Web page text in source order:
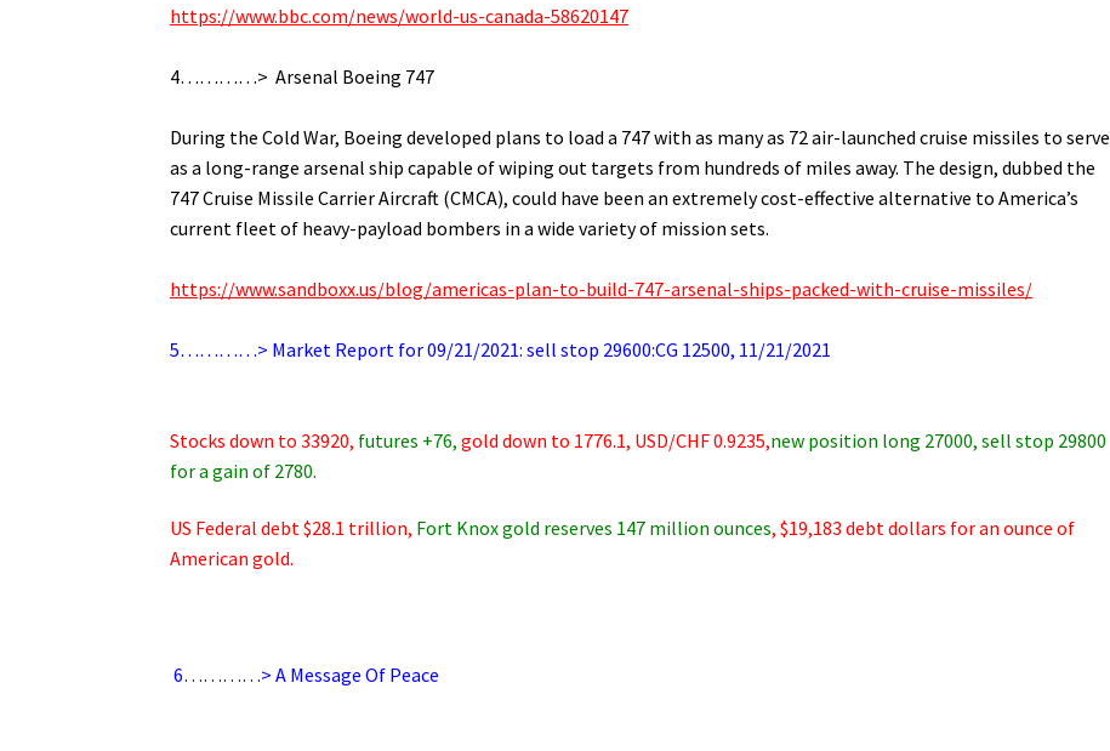
https://www.bbc.com/news/world-us-canada-58620147
4…………> Arsenal Boeing 747
During the Cold War, Boeing developed plans to load a 747 with as many as 72 air-launched cruise missiles to serve
as a long-range arsenal ship capable of wiping out targets from hundreds of miles away. The design, dubbed the
747 Cruise Missile Carrier Aircraft (CMCA), could have been an extremely cost-effective alternative to America’s
current fleet of heavy-payload bombers in a wide variety of mission sets.
https://www.sandboxx.us/blog/americas-plan-to-build-747-arsenal-ships-packed-with-cruise-missiles/
5…………> Market Report for 09/21/2021: sell stop 29600:CG 12500, 11/21/2021
Stocks down to 33920, futures +76, gold down to 1776.1, USD/CHF 0.9235,new position long 27000, sell stop 29800
for a gain of 2780.
US Federal debt $28.1 trillion, Fort Knox gold reserves 147 million ounces, $19,183 debt dollars for an ounce of
American gold.
.6…………> A Message Of Peace